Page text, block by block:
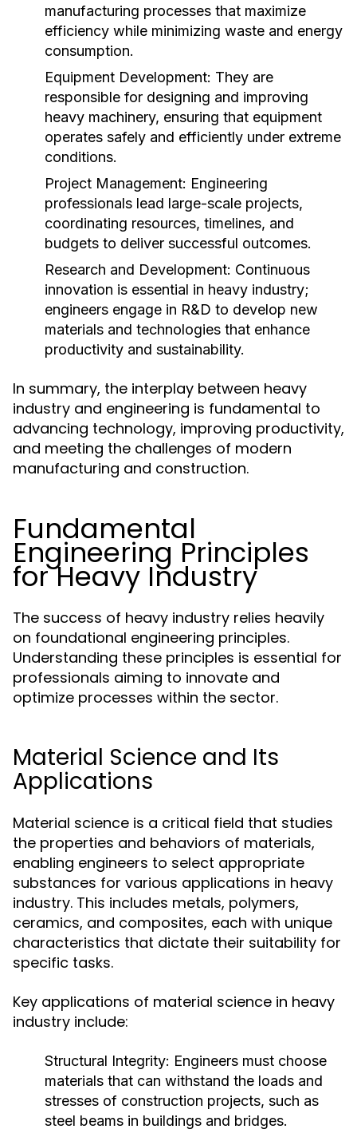
manufacturing processes that maximize
efficiency while minimizing waste and energy
consumption.
Equipment Development: They are
responsible for designing and improving
heavy machinery, ensuring that equipment
operates safely and efficiently under extreme
conditions.
Project Management: Engineering
professionals lead large-scale projects,
coordinating resources, timelines, and
budgets to deliver successful outcomes.
Research and Development: Continuous
innovation is essential in heavy industry;
engineers engage in R&D to develop new
materials and technologies that enhance
productivity and sustainability.
In summary, the interplay between heavy
industry and engineering is fundamental to
advancing technology, improving productivity,
and meeting the challenges of modern
manufacturing and construction.
Fundamental
Engineering Principles
for Heavy Industry
The success of heavy industry relies heavily
on foundational engineering principles.
Understanding these principles is essential for
professionals aiming to innovate and
optimize processes within the sector.
Material Science and Its
Applications
Material science is a critical field that studies
the properties and behaviors of materials,
enabling engineers to select appropriate
substances for various applications in heavy
industry. This includes metals, polymers,
ceramics, and composites, each with unique
characteristics that dictate their suitability for
specific tasks.
Key applications of material science in heavy
industry include:
Structural Integrity: Engineers must choose
materials that can withstand the loads and
stresses of construction projects, such as
steel beams in buildings and bridges.